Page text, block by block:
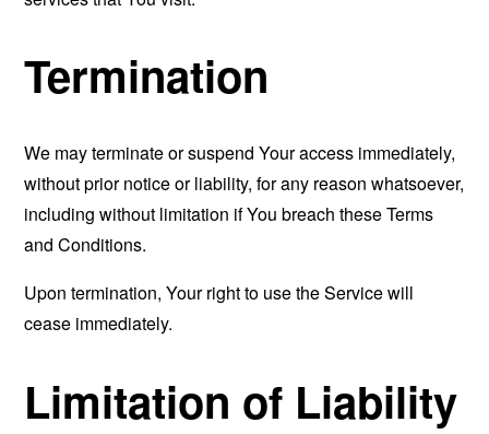
Termination
We may terminate or suspend Your access immediately,
without prior notice or liability, for any reason whatsoever,
including without limitation if You breach these Terms
and Conditions.
Upon termination, Your right to use the Service will
cease immediately.
Limitation of Liability